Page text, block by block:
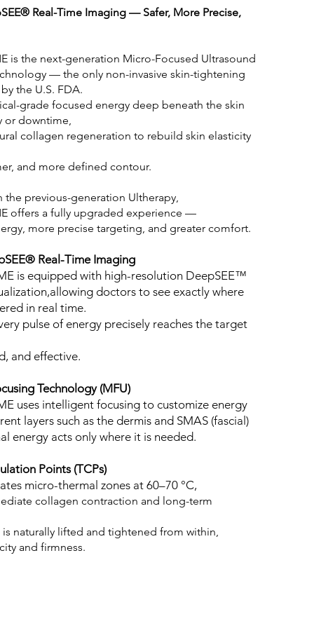
Real-Time Imaging — Safer, More Precise,
is the next-generation Micro-Focused Ultrasound
— the only non-invasive skin-tightening
the U.S. FDA.
grade focused energy deep beneath the skin
or downtime,
collagen regeneration to rebuild skin elasticity
and more defined contour.
the previous-generation Ultherapy,
offers a fully upgraded experience —
more precise targeting, and greater comfort.
Real-Time Imaging
is equipped with high-resolution DeepSEE™
doctors to see exactly where
in real time.
pulse of energy precisely reaches the target
and effective.
Technology (MFU)
uses intelligent focusing to customize energy
layers such as the dermis and SMAS (fascial)
energy acts only where it is needed.
Points (TCPs)
micro-thermal zones at 60–70 °C,
collagen contraction and long-term
is naturally lifted and tightened from within,
and firmness.